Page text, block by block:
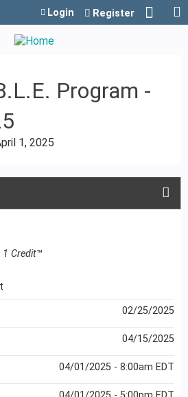
Jump to content
Login Register
Program -
1, 2025
1 Credit™
02/25/2025
04/15/2025
04/01/2025 - 8:00am EDT